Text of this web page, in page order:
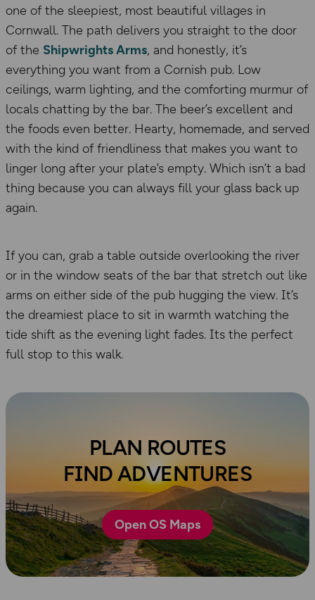
one of the sleepiest, most beautiful villages in
Cornwall. The path delivers you straight to the door
of the Shipwrights Arms, and honestly, it’s
everything you want from a Cornish pub. Low
ceilings, warm lighting, and the comforting murmur of
locals chatting by the bar. The beer’s excellent and
the foods even better. Hearty, homemade, and served
with the kind of friendliness that makes you want to
linger long after your plate’s empty. Which isn’t a bad
thing because you can always fill your glass back up
again.
If you can, grab a table outside overlooking the river
or in the window seats of the bar that stretch out like
arms on either side of the pub hugging the view. It’s
the dreamiest place to sit in warmth watching the
tide shift as the evening light fades. Its the perfect
full stop to this walk.
PLAN ROUTES
FIND ADVENTURES
Open OS Maps